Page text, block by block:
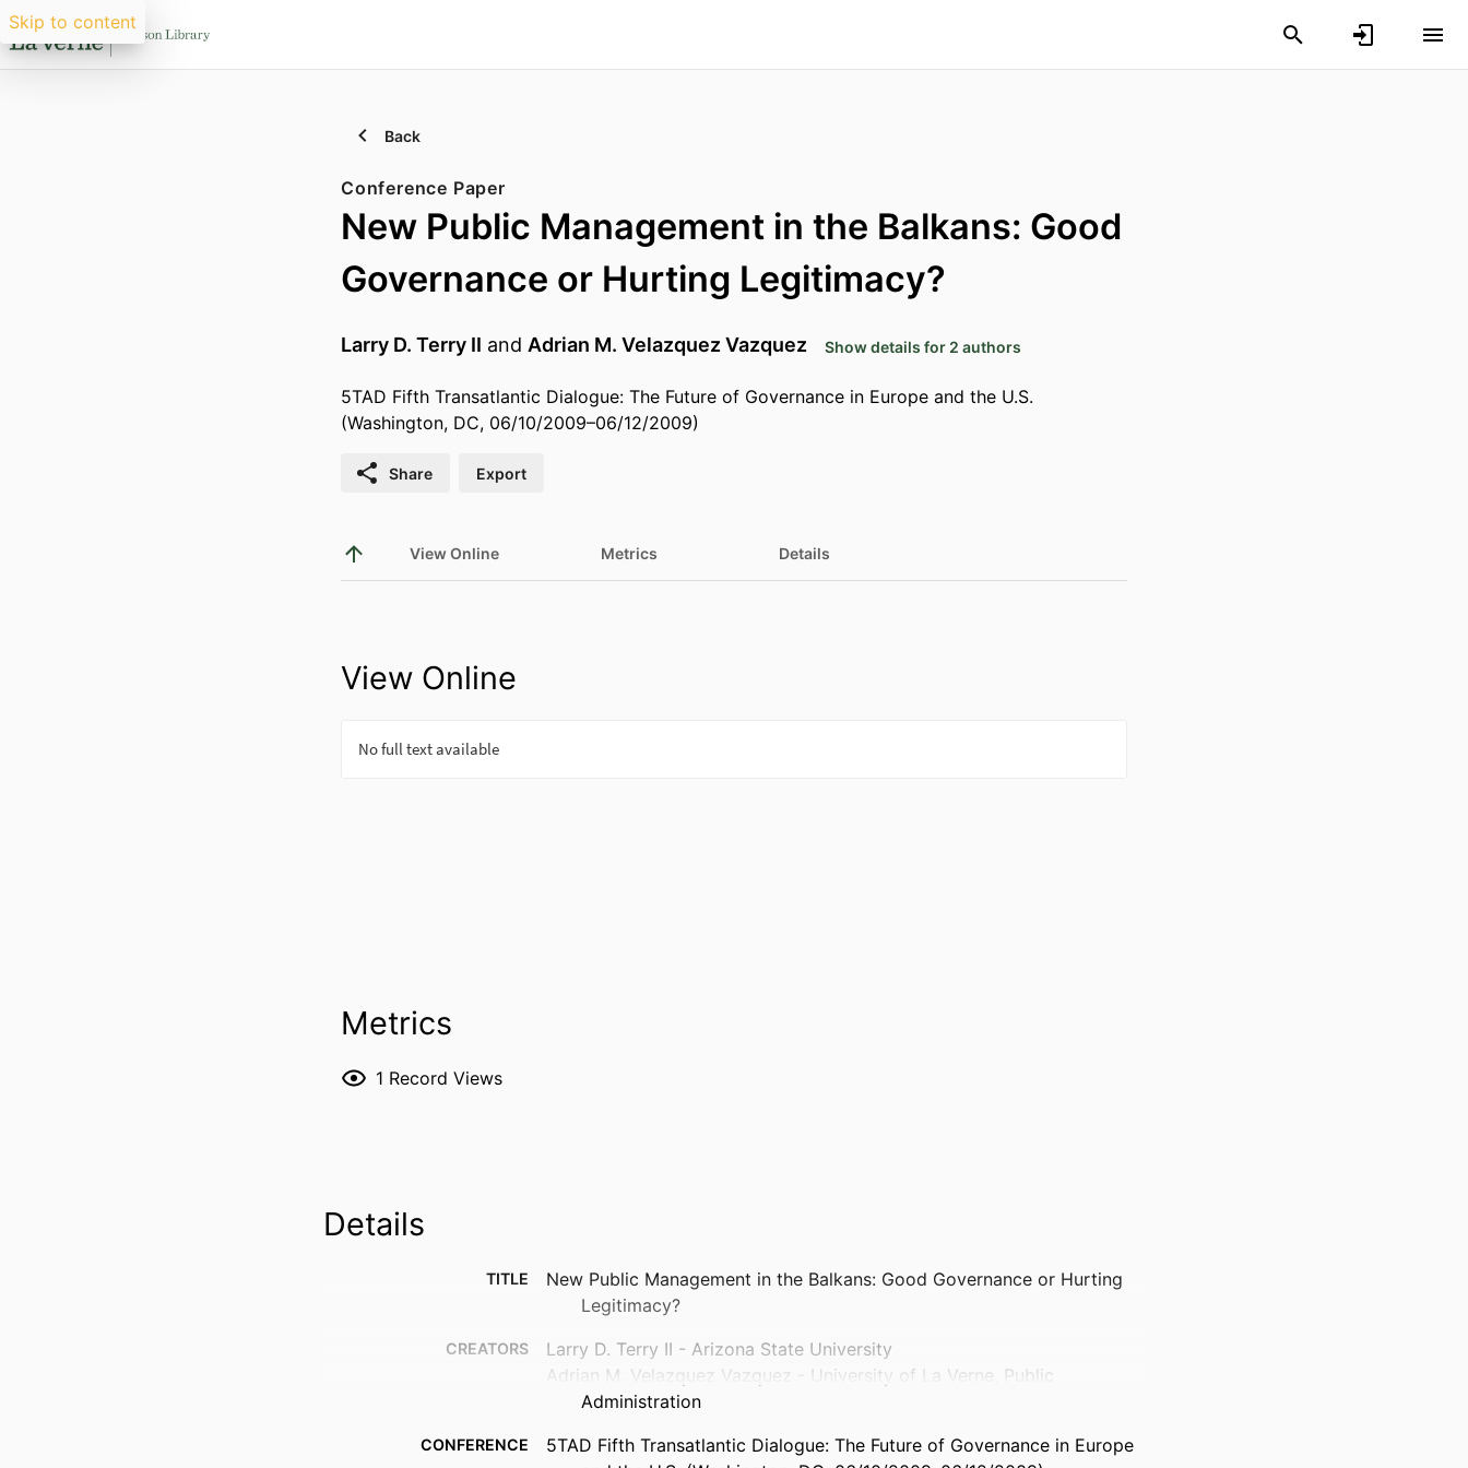
Skip to content
Back
Conference Paper
New Public Management in the Balkans: Good
Governance or Hurting Legitimacy?
Larry D. Terry II and Adrian M. Velazquez Vazquez Show details for 2 authors
5TAD Fifth Transatlantic Dialogue: The Future of Governance in Europe and the U.S.
(Washington, DC, 06/10/2009–06/12/2009)
Share Export
View Online Metrics Details
View Online
Metrics
1 Record Views
Details
TITLE
New Public Management in the Balkans: Good Governance or Hurting
Legitimacy?
CREATORS
Larry D. Terry II - Arizona State University
Adrian M. Velazquez Vazquez - University of La Verne, Public
Administration
CONFERENCE
5TAD Fifth Transatlantic Dialogue: The Future of Governance in Europe